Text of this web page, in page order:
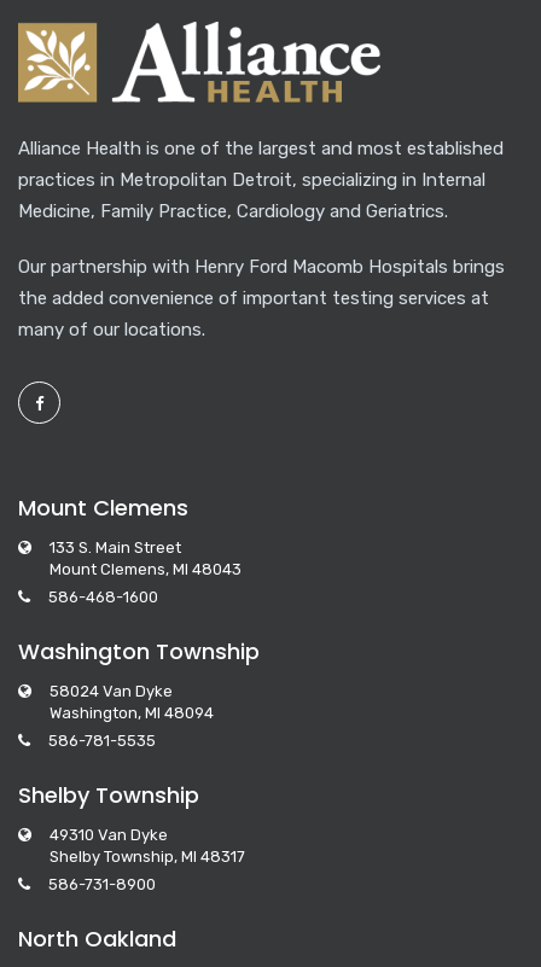
Alliance Health is one of the largest and most established
practices in Metropolitan Detroit, specializing in Internal
Medicine, Family Practice, Cardiology and Geriatrics.
Our partnership with Henry Ford Macomb Hospitals brings
the added convenience of important testing services at
many of our locations.
Mount Clemens
133 S. Main Street
Mount Clemens, MI 48043
586-468-1600
Washington Township
58024 Van Dyke
Washington, MI 48094
586-781-5535
Shelby Township
49310 Van Dyke
Shelby Township, MI 48317
586-731-8900
North Oakland